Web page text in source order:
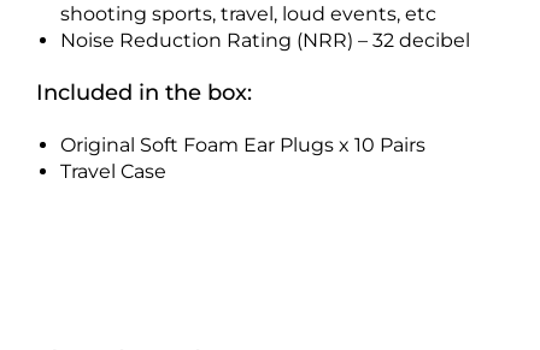
shooting sports, travel, loud events, etc
Noise Reduction Rating (NRR) – 32 decibel
Included in the box:
Original Soft Foam Ear Plugs x 10 Pairs
Travel Case